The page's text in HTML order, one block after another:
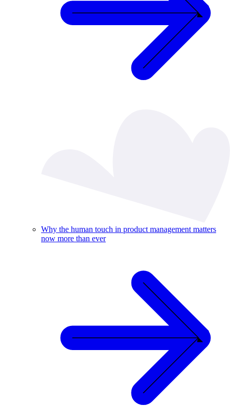
Why the human touch in product management matters
now more than ever